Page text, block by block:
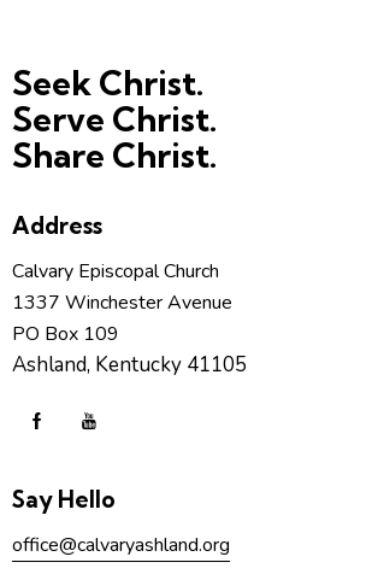
Seek Christ.
Serve Christ.
Share Christ.
Address
Calvary Episcopal Church
1337 Winchester Avenue
PO Box 109
Ashland, Kentucky 41105
Say Hello
office@calvaryashland.org